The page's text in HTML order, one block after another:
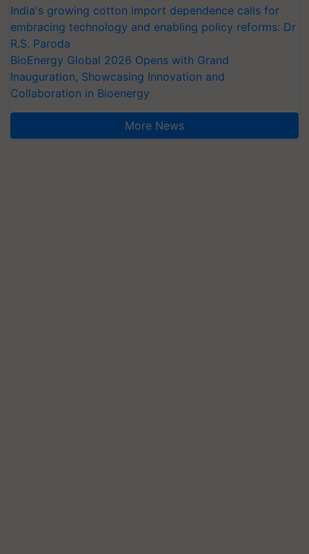
India's growing cotton import dependence calls for
embracing technology and enabling policy reforms: Dr
R.S. Paroda
BioEnergy Global 2026 Opens with Grand
Inauguration, Showcasing Innovation and
Collaboration in Bioenergy
More News